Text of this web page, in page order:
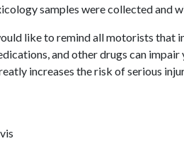
samples were collected and
like to remind all motorists that
and other drugs can
increases the risk of serious